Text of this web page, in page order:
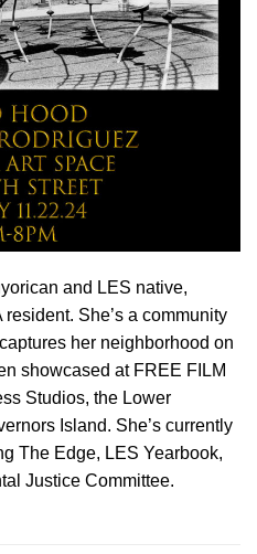
and LES native,
She’s a community
her neighborhood on
showcased at FREE FILM
Studios, the Lower
Island. She’s currently
The Edge, LES Yearbook,
Justice Committee.